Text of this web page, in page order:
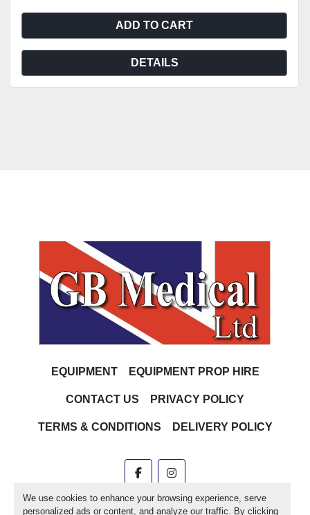
We use cookies to enhance your browsing experience, serve
personalized ads or content, and analyze our traffic. By clicking
ADD TO CART
DETAILS
EQUIPMENT EQUIPMENT PROP HIRE
CONTACT US PRIVACY POLICY
TERMS & CONDITIONS DELIVERY POLICY
facebookinstagram
Machinio Systemwebsite byMachinio